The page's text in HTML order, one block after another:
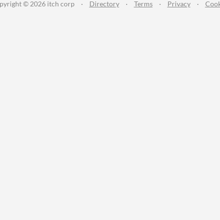
© 2026 itch corp · Directory · Terms · Privacy ·